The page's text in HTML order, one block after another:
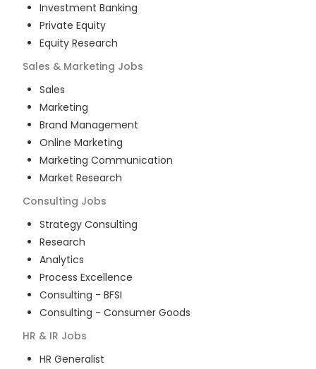
Investment Banking
Private Equity
Equity Research
Sales & Marketing Jobs
Sales
Marketing
Brand Management
Online Marketing
Marketing Communication
Market Research
Consulting Jobs
Strategy Consulting
Research
Analytics
Process Excellence
Consulting - BFSI
Consulting - Consumer Goods
HR & IR Jobs
HR Generalist